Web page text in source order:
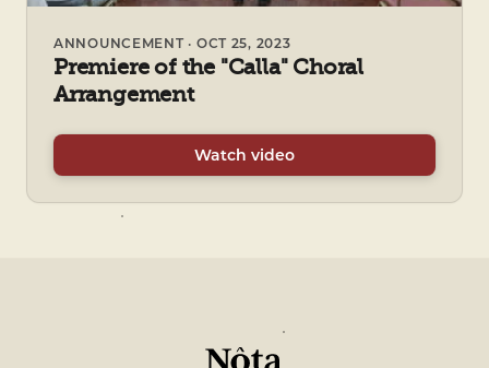
ANNOUNCEMENT · OCT 25, 2023
Premiere of the "Calla" Choral
Arrangement
Watch video